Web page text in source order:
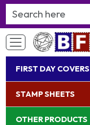
Search Keyword
FIRST DAY COVERS
STAMP SHEETS
OTHER PRODUCTS